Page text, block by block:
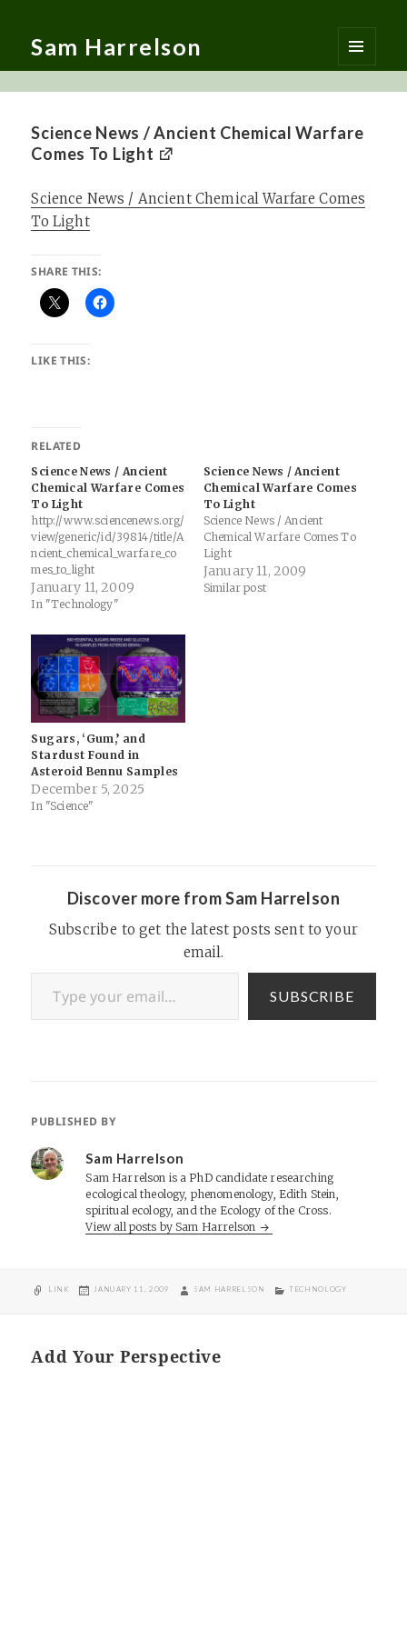
Sam Harrelson
MENU
AND
Science News / Ancient Chemical Warfare
Comes To Light
Science News / Ancient Chemical Warfare Comes
To Light
SHARE THIS:
LIKE THIS:
RELATED
Science News / Ancient
Chemical Warfare Comes
To Light
http://www.sciencenews.org/
view/generic/id/39814/title/A
ncient_chemical_warfare_co
mes_to_light
January 11, 2009
In "Technology"
Science News / Ancient
Chemical Warfare Comes
To Light
Science News / Ancient
Chemical Warfare Comes To
Light
January 11, 2009
Similar post
Sugars, ‘Gum,’ and
Stardust Found in
Asteroid Bennu Samples
December 5, 2025
In "Science"
Discover more from Sam Harrelson
Subscribe to get the latest posts sent to your
email.
Type your email…
SUBSCRIBE
PUBLISHED BY
Sam Harrelson
Sam Harrelson is a PhD candidate researching
ecological theology, phenomenology, Edith Stein,
spiritual ecology, and the Ecology of the Cross.
View all posts by Sam Harrelson
FORMAT
LINK
POSTED
JANUARY 11, 2009 AUTHOR
SAM HARRELSON CATEGORIES
TECHNOLOGY
Add Your Perspective